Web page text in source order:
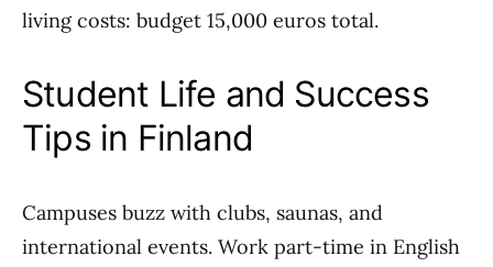
living costs: budget 15,000 euros total.
Student Life and Success
Tips in Finland
Campuses buzz with clubs, saunas, and
international events. Work part-time in English